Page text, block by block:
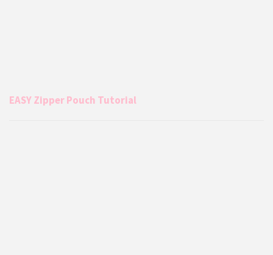
EASY Zipper Pouch Tutorial